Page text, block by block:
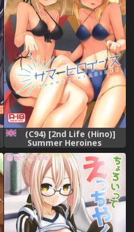
(C94) [2nd Life (Hino)]
Summer Heroines
(Fate/Grand Order) [English]